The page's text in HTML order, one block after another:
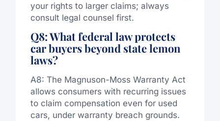
your rights to larger claims; always
consult legal counsel first.
Q8: What federal law protects
car buyers beyond state lemon
laws?
A8: The Magnuson-Moss Warranty Act
allows consumers with recurring issues
to claim compensation even for used
cars, under warranty breach grounds.